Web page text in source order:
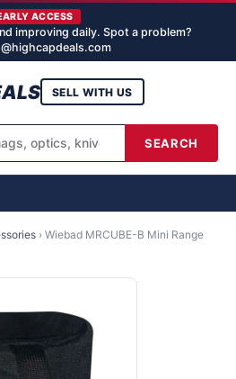
ACCESS
improving daily. Spot a problem?
SEARCH
SELL WITH US
› Wiebad MRCUBE-B Mini Range